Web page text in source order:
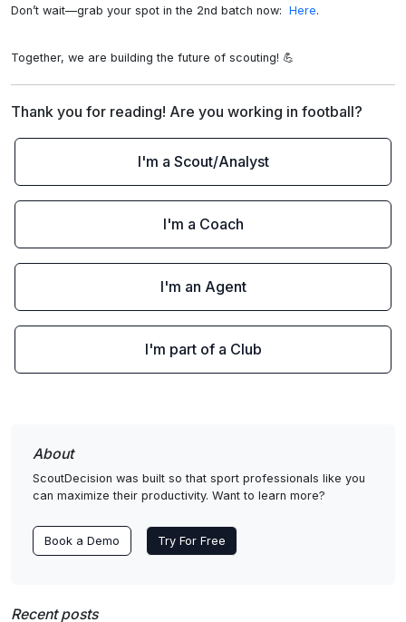
Don’t wait—grab your spot in the 2nd batch now: Here.
Together, we are building the future of scouting! 💪
Thank you for reading! Are you working in football?
I'm a Scout/Analyst
I'm a Coach
I'm an Agent
I'm part of a Club
About
ScoutDecision was built so that sport professionals like you
can maximize their productivity. Want to learn more?
Book a Demo Try For Free
Recent posts